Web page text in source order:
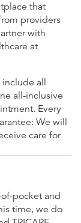
that
providers
with
at
all
all-inclusive
Every
We will
care for
pocket and
time, we do